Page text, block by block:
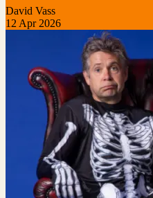
David Vass
12 Apr 2026